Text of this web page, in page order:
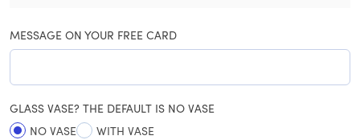
MESSAGE ON YOUR FREE CARD
GLASS VASE? THE DEFAULT IS NO VASE
NO VASE
WITH VASE